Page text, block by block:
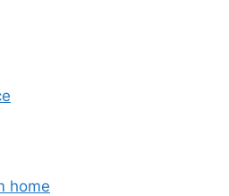
home